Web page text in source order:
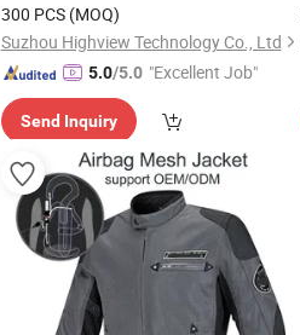
300 PCS (MOQ)
Suzhou Highview Technology Co., Ltd
5.0/5.0 "Excellent Job"
Send Inquiry